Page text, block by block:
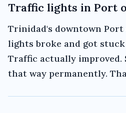
Traffic lights in Port
Trinidad's downtown
lights broke and got
Traffic actually improved.
that way permanently.